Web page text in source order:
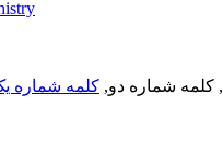
, کلمه شماره دو, کلمه شماره